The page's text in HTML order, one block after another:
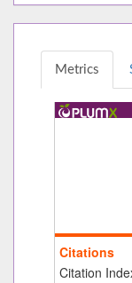
Metrics
Citations
Citation